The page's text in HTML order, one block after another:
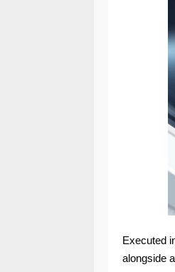
Executed
alongside